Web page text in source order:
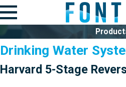
Drinking Water
Harvard 5-Stage